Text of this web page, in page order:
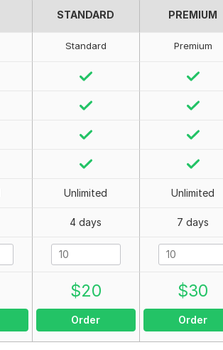
STANDARD PREMIUM
Standard Premium
Unlimited Unlimited
4 days 7 days
$20
Order
$30
Order